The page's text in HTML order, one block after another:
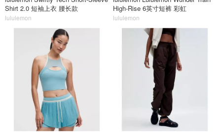
Shirt 2.0 短袖上衣 腰长款
lululemon
High-Rise 6英寸短裤 彩虹
lululemon